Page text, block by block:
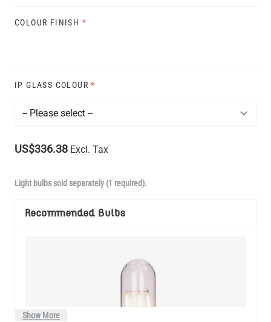
COLOUR FINISH *
IP GLASS COLOUR *
US$336.38 Excl. Tax
Light bulbs sold separately (1 required).
Recommended Bulbs
Show More